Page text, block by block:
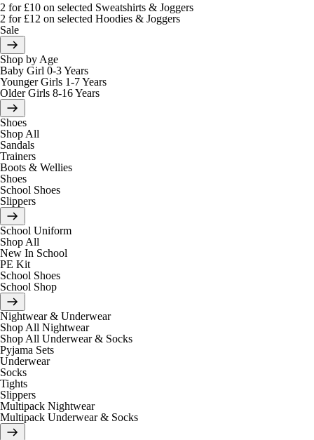
2 for £10 on selected Sweatshirts & Joggers
2 for £12 on selected Hoodies & Joggers
Sale
Shop by Age
Baby Girl 0-3 Years
Younger Girls 1-7 Years
Older Girls 8-16 Years
Shoes
Shop All
Sandals
Trainers
Boots & Wellies
Shoes
School Shoes
Slippers
School Uniform
Shop All
New In School
PE Kit
School Shoes
School Shop
Nightwear & Underwear
Shop All Nightwear
Shop All Underwear & Socks
Pyjama Sets
Underwear
Socks
Tights
Slippers
Multipack Nightwear
Multipack Underwear & Socks